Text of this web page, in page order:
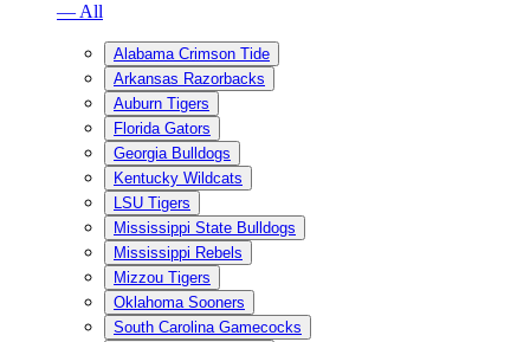
— All
Alabama Crimson Tide
Arkansas Razorbacks
Auburn Tigers
Florida Gators
Georgia Bulldogs
Kentucky Wildcats
LSU Tigers
Mississippi State Bulldogs
Mississippi Rebels
Mizzou Tigers
Oklahoma Sooners
South Carolina Gamecocks